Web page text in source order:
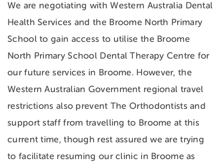
We are negotiating with Western Australia Dental
Health Services and the Broome North Primary
School to gain access to utilise the Broome
North Primary School Dental Therapy Centre for
our future services in Broome. However, the
Western Australian Government regional travel
restrictions also prevent The Orthodontists and
support staff from travelling to Broome at this
current time, though rest assured we are trying
to facilitate resuming our clinic in Broome as